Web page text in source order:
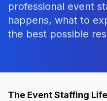
professional event
happens, what to
the best possible
The Event Staffing